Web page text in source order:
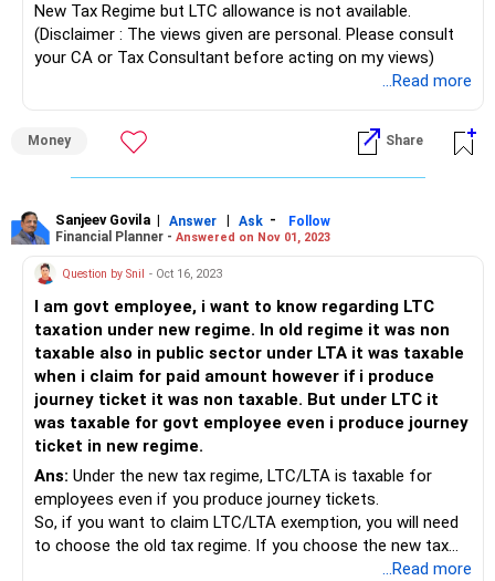
New Tax Regime but LTC allowance is not available.
(Disclaimer : The views given are personal. Please consult
your CA or Tax Consultant before acting on my views)
...Read more
Money Share
Sanjeev Govila | Answer | Ask -
Follow
Financial Planner - Answered on Nov 01, 2023
Question by Snil - Oct 16, 2023
I am govt employee, i want to know regarding LTC
taxation under new regime. In old regime it was non
taxable also in public sector under LTA it was taxable
when i claim for paid amount however if i produce
journey ticket it was non taxable. But under LTC it
was taxable for govt employee even i produce journey
ticket in new regime.
Ans: Under the new tax regime, LTC/LTA is taxable for
employees even if you produce journey tickets.
So, if you want to claim LTC/LTA exemption, you will need
to choose the old tax regime. If you choose the new tax
regime, you will not be able to claim LTC exemption, even if
...Read more